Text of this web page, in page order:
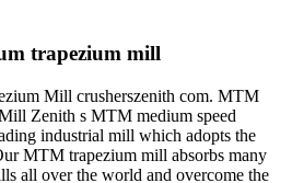
trapezium mill
Mill crusherszenith com. MTM
Zenith s MTM medium speed
industrial mill which adopts the
MTM trapezium mill absorbs many
all over the world and overcome the